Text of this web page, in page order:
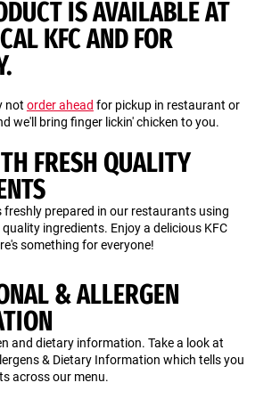
IS AVAILABLE AT
KFC AND FOR
not order ahead for pickup in restaurant or
we'll bring finger lickin' chicken to you.
FRESH QUALITY
freshly prepared in our restaurants using
ingredients. Enjoy a delicious KFC
something for everyone!
& ALLERGEN
and dietary information. Take a look at
& Dietary Information which tells you
across our menu.